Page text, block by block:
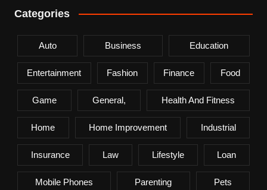
Categories
Auto Business Education
Entertainment Fashion Finance Food
Game General, Health And Fitness
Home Home Improvement Industrial
Insurance Law Lifestyle Loan
Mobile Phones Parenting Pets